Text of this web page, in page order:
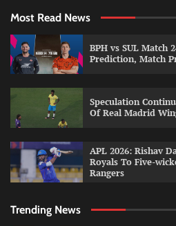
Most Read News
BPH vs SUL Match
Prediction, Match
Speculation
Of Real Madrid
APL 2026: Rishav
Royals To Five-
Rangers
Trending News